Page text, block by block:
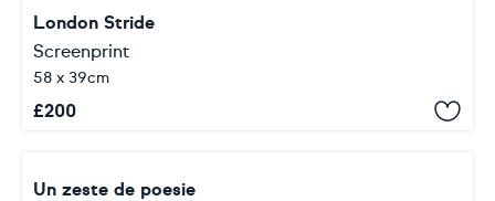
London Stride
Screenprint
58 x 39cm
£200
Un zeste de poesie